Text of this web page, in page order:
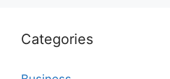
Categories